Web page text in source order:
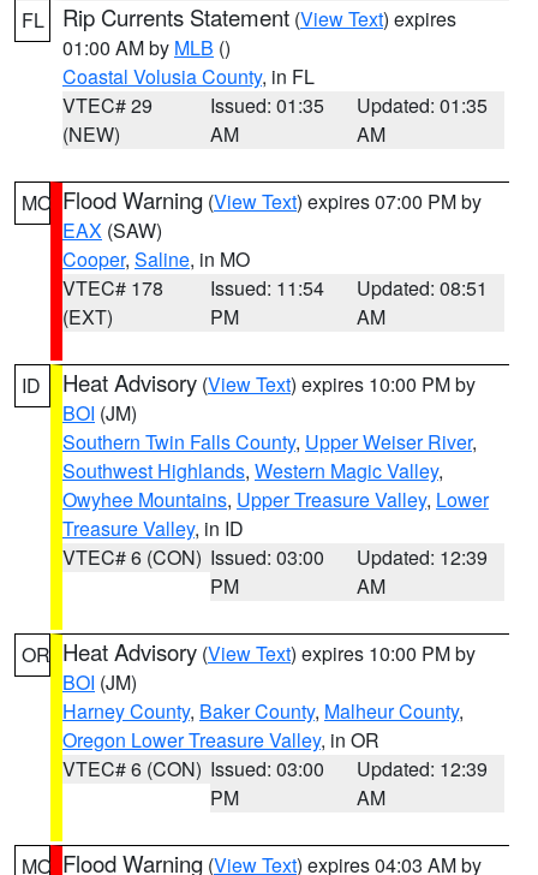
FL Rip Currents Statement (View Text) expires
01:00 AM by MLB ()
Coastal Volusia County, in FL
VTEC# 29
(NEW)
Issued: 01:35
AM
Updated: 01:35
AM
MO Flood Warning (View Text) expires 07:00 PM by
EAX (SAW)
Cooper, Saline, in MO
VTEC# 178
(EXT)
Issued: 11:54
PM
Updated: 08:51
AM
ID Heat Advisory (View Text) expires 10:00 PM by
BOI (JM)
Southern Twin Falls County, Upper Weiser River,
Southwest Highlands, Western Magic Valley,
Owyhee Mountains, Upper Treasure Valley, Lower
Treasure Valley, in ID
VTEC# 6 (CON) Issued: 03:00
PM
Updated: 12:39
AM
OR Heat Advisory (View Text) expires 10:00 PM by
BOI (JM)
Harney County, Baker County, Malheur County,
Oregon Lower Treasure Valley, in OR
VTEC# 6 (CON) Issued: 03:00
PM
Updated: 12:39
AM
MO Flood Warning (View Text) expires 04:03 AM by